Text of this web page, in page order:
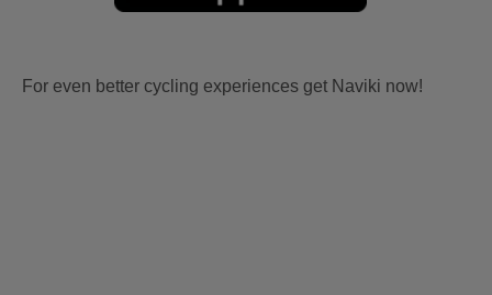
For even better cycling experiences get Naviki now!